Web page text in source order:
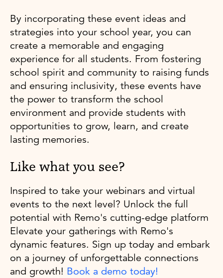
By incorporating these event ideas and
strategies into your school year, you can
create a memorable and engaging
experience for all students. From fostering
school spirit and community to raising funds
and ensuring inclusivity, these events have
the power to transform the school
environment and provide students with
opportunities to grow, learn, and create
lasting memories.
Like what you see?
Inspired to take your webinars and virtual
events to the next level? Unlock the full
potential with Remo's cutting-edge platform
Elevate your gatherings with Remo's
dynamic features. Sign up today and embark
on a journey of unforgettable connections
and growth! Book a demo today!